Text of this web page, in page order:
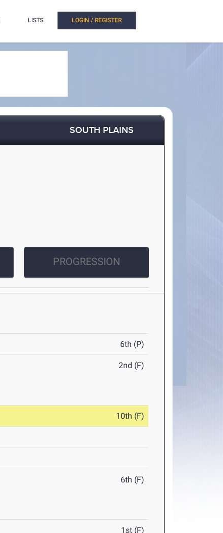
LISTS LOGIN / REGISTER
SOUTH PLAINS
PROGRESSION
6th (P)
2nd (F)
10th (F)
6th (F)
1st (F)